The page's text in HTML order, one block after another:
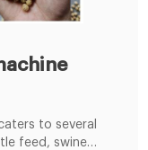
to several
feed, swine